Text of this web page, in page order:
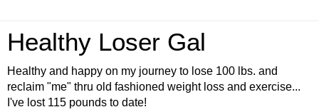
Healthy Loser Gal
Healthy and happy on my journey to lose 100 lbs. and
reclaim "me" thru old fashioned weight loss and exercise...
I've lost 115 pounds to date!